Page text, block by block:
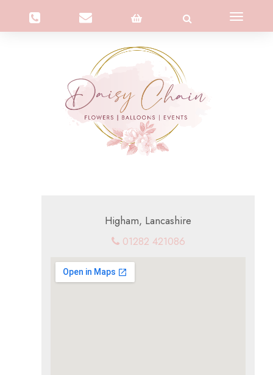
Toggle
Higham, Lancashire
01282 421086